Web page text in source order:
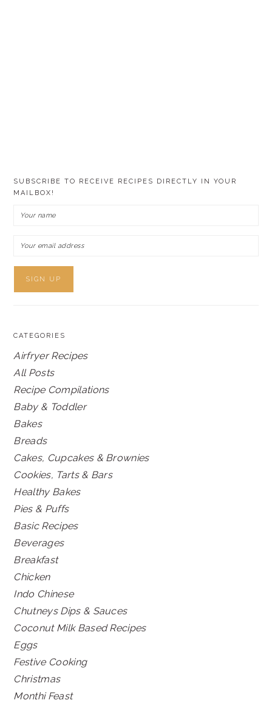
SUBSCRIBE TO RECEIVE RECIPES DIRECTLY IN YOUR
MAILBOX!
CATEGORIES
Airfryer Recipes
All Posts
Recipe Compilations
Baby & Toddler
Bakes
Breads
Cakes, Cupcakes & Brownies
Cookies, Tarts & Bars
Healthy Bakes
Pies & Puffs
Basic Recipes
Beverages
Breakfast
Chicken
Indo Chinese
Chutneys Dips & Sauces
Coconut Milk Based Recipes
Eggs
Festive Cooking
Christmas
Monthi Feast